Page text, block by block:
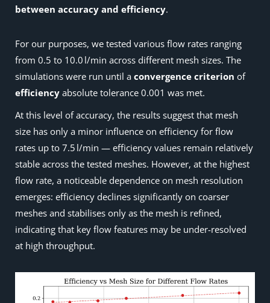
between accuracy and efficiency.
For our purposes, we tested various flow rates ranging
from 0.5 to 10.0 l/min across different mesh sizes. The
simulations were run until a convergence criterion of
efficiency absolute tolerance 0.001 was met.
At this level of accuracy, the results suggest that mesh
size has only a minor influence on efficiency for flow
rates up to 7.5 l/min — efficiency values remain relatively
stable across the tested meshes. However, at the highest
flow rate, a noticeable dependence on mesh resolution
emerges: efficiency declines significantly on coarser
meshes and stabilises only as the mesh is refined,
indicating that key flow features may be under-resolved
at high throughput.